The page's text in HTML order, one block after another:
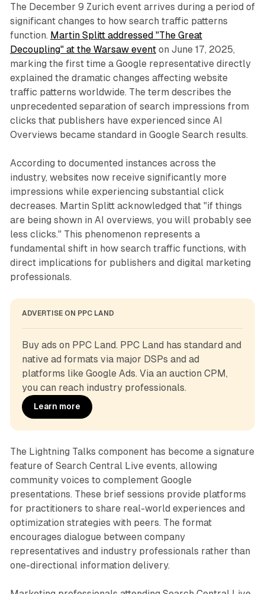
The December 9 Zurich event arrives during a period of
significant changes to how search traffic patterns
function. Martin Splitt addressed "The Great
Decoupling" at the Warsaw eventon June 17, 2025,
marking the first time a Google representative directly
explained the dramatic changes affecting website
traffic patterns worldwide. The term describes the
unprecedented separation of search impressions from
clicks that publishers have experienced since AI
Overviews became standard in Google Search results.
According to documented instances across the
industry, websites now receive significantly more
impressions while experiencing substantial click
decreases. Martin Splitt acknowledged that "if things
are being shown in AI overviews, you will probably see
less clicks." This phenomenon represents a
fundamental shift in how search traffic functions, with
direct implications for publishers and digital marketing
professionals.
ADVERTISE ON PPC LAND
Buy ads on PPC Land. PPC Land has standard and
native ad formats via major DSPs and ad
platforms like Google Ads. Via an auction CPM,
you can reach industry professionals.
Learn more
The Lightning Talks component has become a signature
feature of Search Central Live events, allowing
community voices to complement Google
presentations. These brief sessions provide platforms
for practitioners to share real-world experiences and
optimization strategies with peers. The format
encourages dialogue between company
representatives and industry professionals rather than
one-directional information delivery.